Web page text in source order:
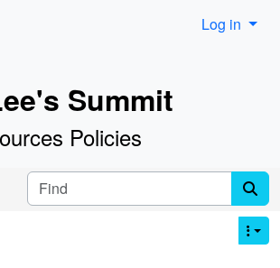
navigation, etc.
Summit
Policies
Log in
related functionality
Find